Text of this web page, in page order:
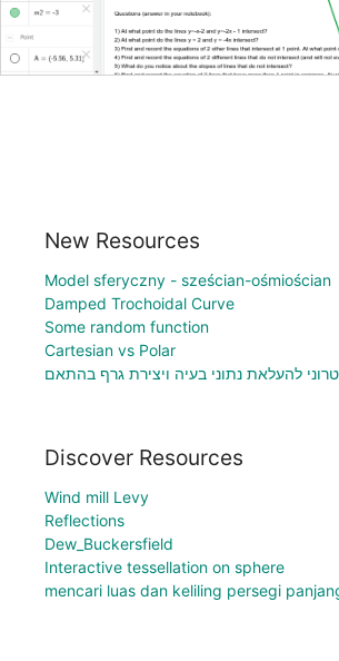
New Resources
Model sferyczny - sześcian-ośmiościan
Damped Trochoidal Curve
Some random function
Cartesian vs Polar
להעלאת נתוני בעיה ויצירת גרף בהתאם
Discover Resources
Wind mill Levy
Reflections
Dew_Buckersfield
Interactive tessellation on sphere
mencari luas dan keliling persegi